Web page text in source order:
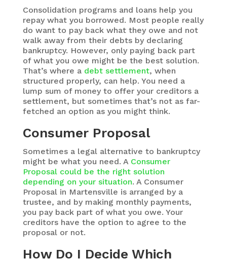
Consolidation programs and loans help you
repay what you borrowed. Most people really
do want to pay back what they owe and not
walk away from their debts by declaring
bankruptcy. However, only paying back part
of what you owe might be the best solution.
That’s where a debt settlement, when
structured properly, can help. You need a
lump sum of money to offer your creditors a
settlement, but sometimes that’s not as far-
fetched an option as you might think.
Consumer Proposal
Sometimes a legal alternative to bankruptcy
might be what you need. A Consumer
Proposal could be the right solution
depending on your situation. A Consumer
Proposal in Martensville is arranged by a
trustee, and by making monthly payments,
you pay back part of what you owe. Your
creditors have the option to agree to the
proposal or not.
How Do I Decide Which